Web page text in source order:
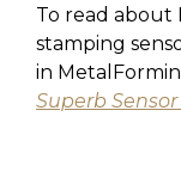
To read about
stamping
in
Superb